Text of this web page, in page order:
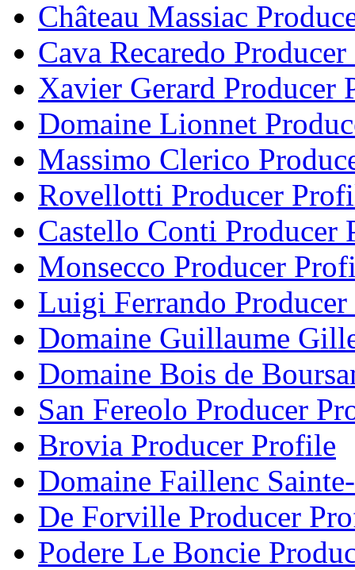
Château Massiac
Cava Recaredo
Xavier Gerard Producer
Domaine Lionnet
Massimo Clerico
Rovellotti Producer
Castello Conti Producer
Monsecco Producer
Luigi Ferrando
Domaine Guillaume
Domaine Bois de
San Fereolo Producer
Brovia Producer Profile
Domaine Faillenc
De Forville Producer
Podere Le Boncie